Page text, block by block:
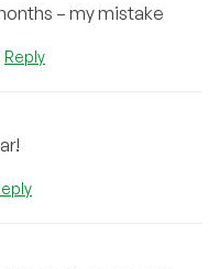
– my mistake
Reply